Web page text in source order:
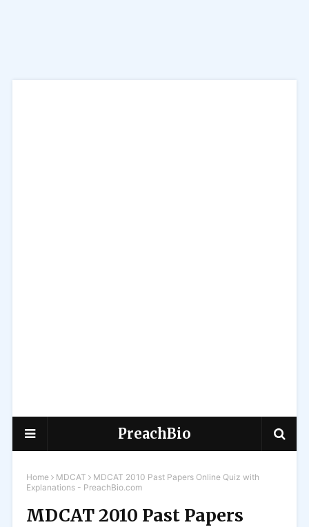
PreachBio
Home MDCAT
MDCAT 2010 Past Papers Online Quiz with
Explanations - PreachBio.com
MDCAT 2010 Past Papers